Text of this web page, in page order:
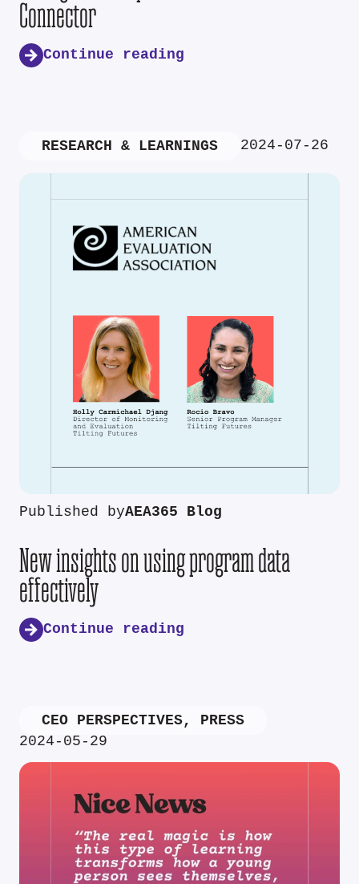
Connector
Continue reading
RESEARCH & LEARNINGS 2024-07-26
Published byAEA365 Blog
New insights on using program data
effectively
Continue reading
CEO PERSPECTIVES, PRESS
2024-05-29